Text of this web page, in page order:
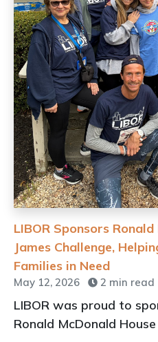
LIBOR Sponsors
James Challenge,
Families in Need
May 12, 2026 2 min read
LIBOR was proud to
Ronald McDonald